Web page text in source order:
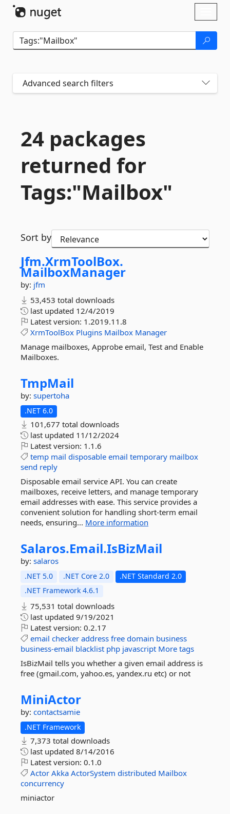
Advanced search filters
24 packages
returned for
Tags:"Mailbox"
Sort by
Jfm.XrmToolBox.
MailboxManager
by: jfm
53,453 total downloads
last updated 12/4/2019
Latest version: 1.2019.11.8
XrmToolBox Plugins Mailbox Manager
Manage mailboxes, Approbe email, Test and Enable
Mailboxes.
TmpMail
by: supertoha
.NET 6.0
101,677 total downloads
last updated 11/12/2024
Latest version: 1.1.6
temp mail disposable email temporary mailbox
send reply
Disposable email service API. You can create
mailboxes, receive letters, and manage temporary
email addresses with ease. This service provides a
convenient solution for handling short-term email
needs, ensuring... More information
Salaros.Email.IsBizMail
by: salaros
.NET 5.0 .NET Core 2.0
.NET Standard 2.0
.NET Framework 4.6.1
75,531 total downloads
last updated 9/19/2021
Latest version: 0.2.17
email checker address free domain business
business-email blacklist php javascript More tags
IsBizMail tells you whether a given email address is
free (gmail.com, yahoo.es, yandex.ru etc) or not
MiniActor
by: contactsamie
.NET Framework
7,373 total downloads
last updated 8/14/2016
Latest version: 0.1.0
Actor Akka ActorSystem distributed Mailbox
concurrency
miniactor